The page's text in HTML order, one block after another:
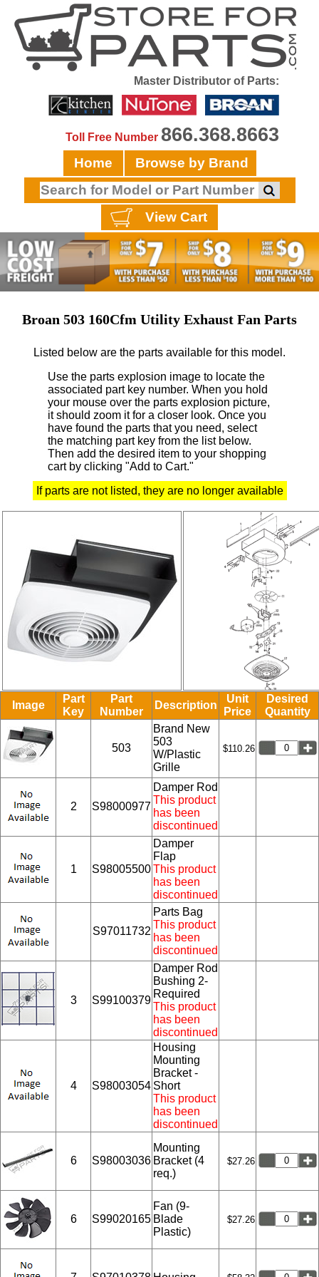
Master Distributor of Parts:
Toll Free Number 866.368.8663
Home Browse by Brand
View Cart
Broan 503 160Cfm Utility Exhaust Fan Parts
Listed below are the parts available for this model.
Use the parts explosion image to locate the
associated part key number. When you hold
your mouse over the parts explosion picture,
it should zoom it for a closer look. Once you
have found the parts that you need, select
the matching part key from the list below.
Then add the desired item to your shopping
cart by clicking "Add to Cart."
If parts are not listed, they are no longer available
Image
Part
Key
Part
Number
Description
Unit
Price
Desired
Quantity
503
Brand New
503
W/Plastic
Grille
$110.26
2 S98000977
Damper Rod
This product
has been
discontinued
1 S98005500
Damper
Flap
This product
has been
discontinued
S97011732
Parts Bag
This product
has been
discontinued
3 S99100379
Damper Rod
Bushing 2-
Required
This product
has been
discontinued
4 S98003054
Housing
Mounting
Bracket -
Short
This product
has been
discontinued
6 S98003036
Mounting
Bracket (4
req.)
$27.26
6 S99020165
Fan (9-
Blade
Plastic)
$27.26